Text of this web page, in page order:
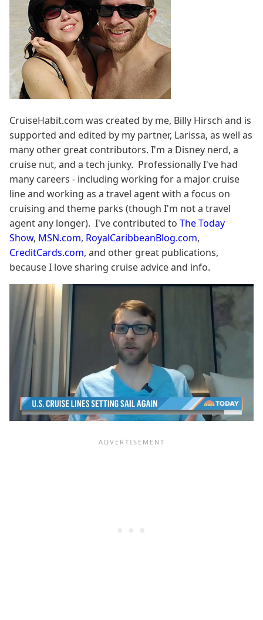
CruiseHabit.com was created by me, Billy Hirsch and is
supported and edited by my partner, Larissa, as well as
many other great contributors. I'm a Disney nerd, a
cruise nut, and a tech junky. Professionally I've had
many careers - including working for a major cruise
line and working as a travel agent with a focus on
cruising and theme parks (though I'm not a travel
agent any longer). I've contributed to The Today
Show, MSN.com, RoyalCaribbeanBlog.com,
CreditCards.com, and other great publications,
because I love sharing cruise advice and info.